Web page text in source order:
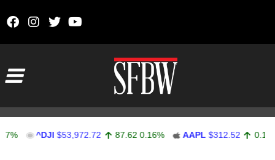
^DJI $53,972.72 87.62 0.16% AAPL $312.52 0.11 0.04%